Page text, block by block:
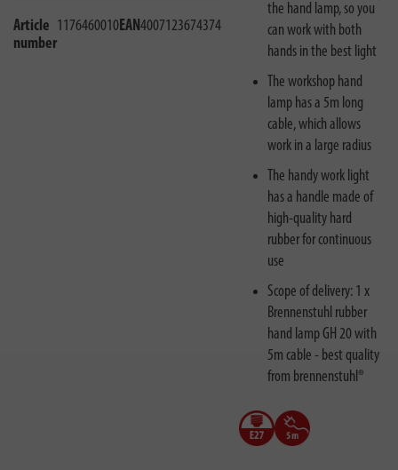
Article
number
1176460010EAN4007123674374
the hand lamp, so you
can work with both
hands in the best light
The workshop hand
lamp has a 5m long
cable, which allows
work in a large radius
The handy work light
has a handle made of
high-quality hard
rubber for continuous
use
Scope of delivery: 1 x
Brennenstuhl rubber
hand lamp GH 20 with
5m cable - best quality
from brennenstuhl®